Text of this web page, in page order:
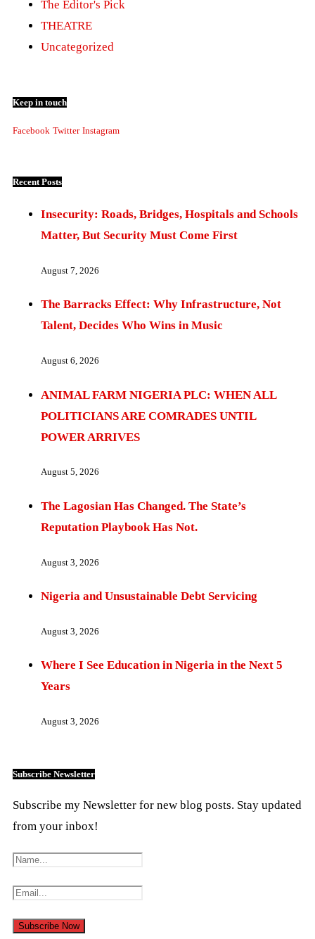
The Editor's Pick
THEATRE
Uncategorized
Keep in touch
Facebook Twitter Instagram
Recent Posts
Insecurity: Roads, Bridges, Hospitals and Schools
Matter, But Security Must Come First
August 7, 2026
The Barracks Effect: Why Infrastructure, Not
Talent, Decides Who Wins in Music
August 6, 2026
ANIMAL FARM NIGERIA PLC: WHEN ALL
POLITICIANS ARE COMRADES UNTIL
POWER ARRIVES
August 5, 2026
The Lagosian Has Changed. The State’s
Reputation Playbook Has Not.
August 3, 2026
Nigeria and Unsustainable Debt Servicing
August 3, 2026
Where I See Education in Nigeria in the Next 5
Years
August 3, 2026
Subscribe Newsletter
Subscribe my Newsletter for new blog posts. Stay updated
from your inbox!